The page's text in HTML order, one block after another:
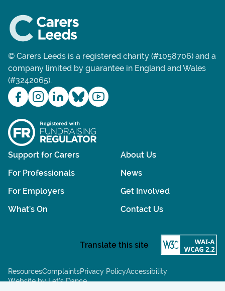
© Carers Leeds is a registered charity (#1058706) and a
company limited by guarantee in England and Wales
(#3242065).
Support for Carers
For Professionals
For Employers
What's On
About Us
News
Get Involved
Contact Us
Website by Let’s Dance
ResourcesComplaintsPrivacy PolicyAccessibility